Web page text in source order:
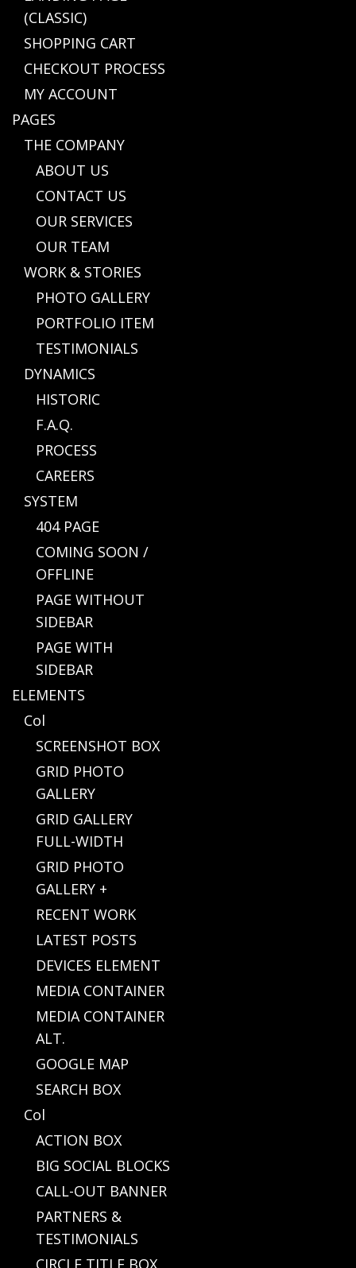
(CLASSIC)
SHOPPING CART
CHECKOUT PROCESS
MY ACCOUNT
PAGES
THE COMPANY
ABOUT US
CONTACT US
OUR SERVICES
OUR TEAM
WORK & STORIES
PHOTO GALLERY
PORTFOLIO ITEM
TESTIMONIALS
DYNAMICS
HISTORIC
F.A.Q.
PROCESS
CAREERS
SYSTEM
404 PAGE
COMING SOON /
OFFLINE
PAGE WITHOUT
SIDEBAR
PAGE WITH
SIDEBAR
ELEMENTS
Col
SCREENSHOT BOX
GRID PHOTO
GALLERY
GRID GALLERY
FULL-WIDTH
GRID PHOTO
GALLERY +
RECENT WORK
LATEST POSTS
DEVICES ELEMENT
MEDIA CONTAINER
MEDIA CONTAINER
ALT.
GOOGLE MAP
SEARCH BOX
Col
ACTION BOX
BIG SOCIAL BLOCKS
CALL-OUT BANNER
PARTNERS &
TESTIMONIALS
CIRCLE TITLE BOX